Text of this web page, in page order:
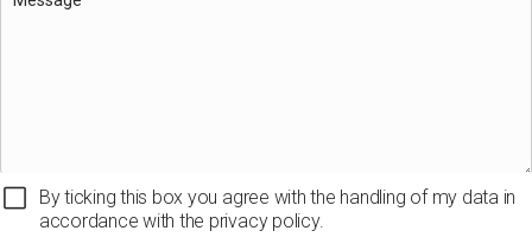
By ticking this box you agree with the handling of my data in
accordance with the privacy policy.